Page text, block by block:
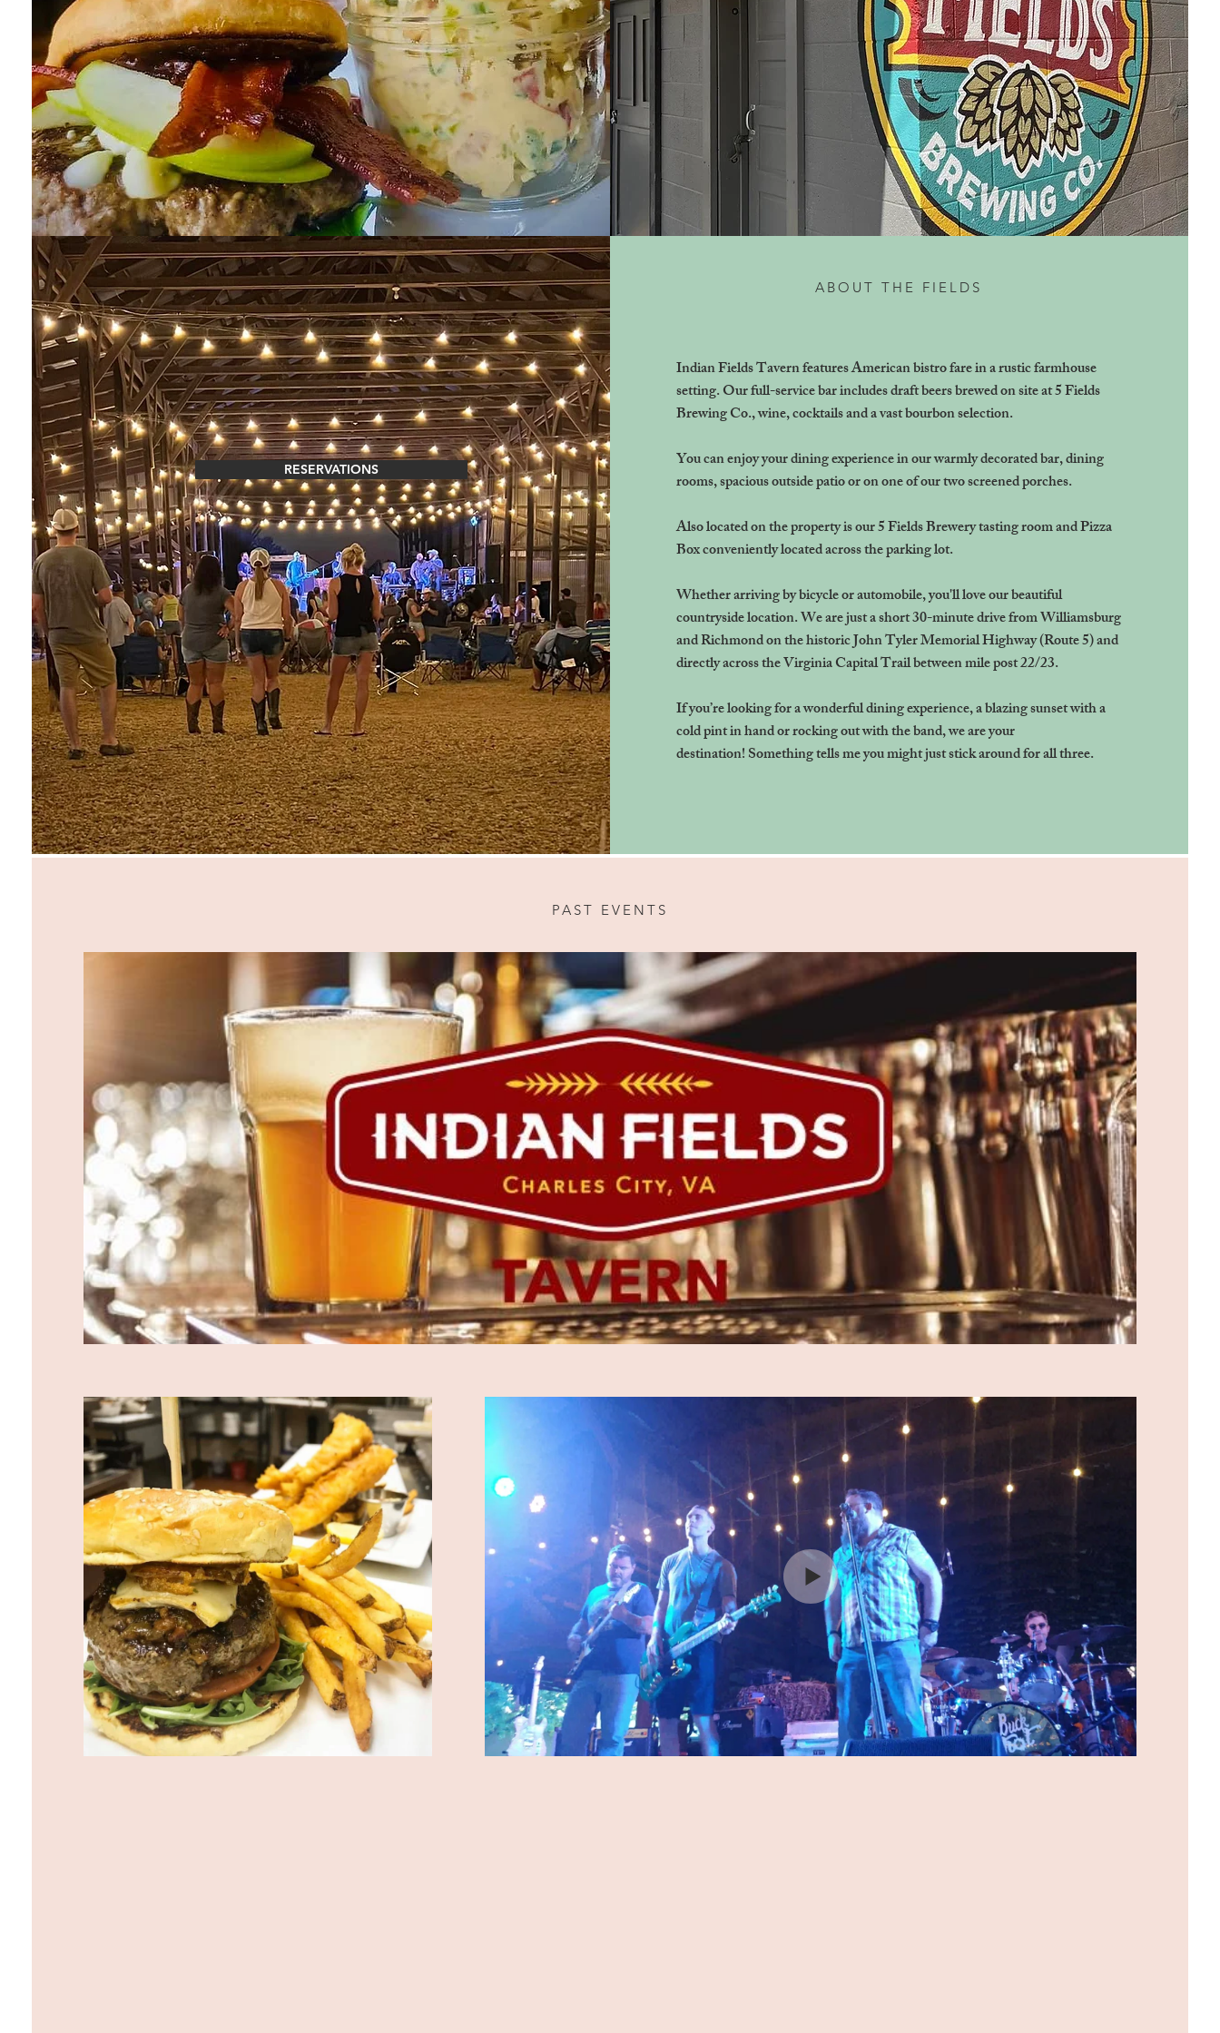
RESERVATIONS
ABOUT THE FIELDS
Indian Fields Tavern features American bistro fare in a rustic farmhouse
setting. Our full-service bar includes draft beers brewed on site at 5 Fields
Brewing Co., wine, cocktails and a vast bourbon selection.
You can enjoy your dining experience in our warmly decorated bar, dining
rooms, spacious outside patio or on one of our two screened porches.
Also located on the property is our 5 Fields Brewery tasting room and Pizza
Box conveniently located across the parking lot.
Whether arriving by bicycle or automobile, you'll love our beautiful
countryside location. We are just a short 30-minute drive from Williamsburg
and Richmond on the historic John Tyler Memorial Highway (Route 5) and
directly across the Virginia Capital Trail between mile post 22/23.
If you’re looking for a wonderful dining experience, a blazing sunset with a
cold pint in hand or rocking out with the band, we are your
destination! Something tells me you might just stick around for all three.
PAST EVENTS